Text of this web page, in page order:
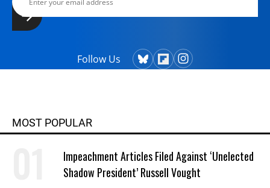
Follow Us
MOST POPULAR
Impeachment Articles Filed Against ‘Unelected
Shadow President’ Russell Vought